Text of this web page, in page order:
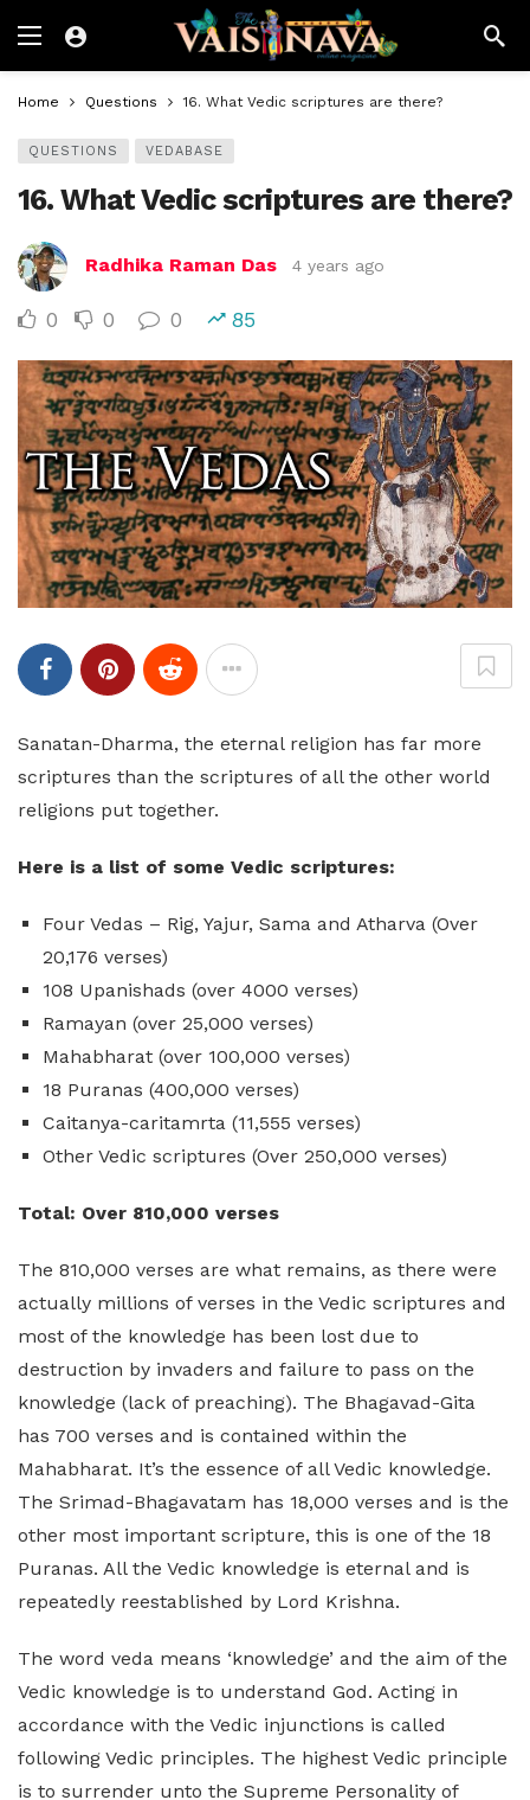
Home Questions 16. What Vedic scriptures are there?
QUESTIONS VEDABASE
16. What Vedic scriptures are there?
Radhika Raman Das 4 years ago
0 0 0 85
Sanatan-Dharma, the eternal religion has far more
scriptures than the scriptures of all the other world
religions put together.
Here is a list of some Vedic scriptures:
Four Vedas – Rig, Yajur, Sama and Atharva (Over
20,176 verses)
108 Upanishads (over 4000 verses)
Ramayan (over 25,000 verses)
Mahabharat (over 100,000 verses)
18 Puranas (400,000 verses)
Caitanya-caritamrta (11,555 verses)
Other Vedic scriptures (Over 250,000 verses)
Total: Over 810,000 verses
The 810,000 verses are what remains, as there were
actually millions of verses in the Vedic scriptures and
most of the knowledge has been lost due to
destruction by invaders and failure to pass on the
knowledge (lack of preaching). The Bhagavad-Gita
has 700 verses and is contained within the
Mahabharat. It’s the essence of all Vedic knowledge.
The Srimad-Bhagavatam has 18,000 verses and is the
other most important scripture, this is one of the 18
Puranas. All the Vedic knowledge is eternal and is
repeatedly reestablished by Lord Krishna.
The word veda means ‘knowledge’ and the aim of the
Vedic knowledge is to understand God. Acting in
accordance with the Vedic injunctions is called
following Vedic principles. The highest Vedic principle
is to surrender unto the Supreme Personality of